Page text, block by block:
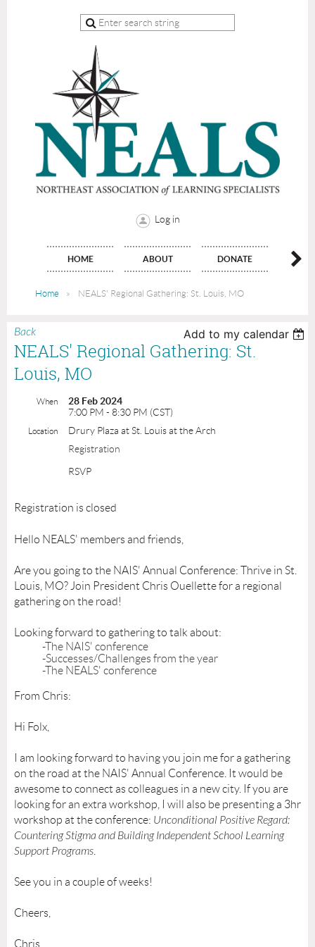
Log in
HOME ABOUT DONATE
Home NEALS' Regional Gathering: St. Louis, MO
Back Add to my calendar
NEALS' Regional Gathering: St.
Louis, MO
When
28 Feb 2024
7:00 PM - 8:30 PM (CST)
Location
Drury Plaza at St. Louis at the Arch
Registration
RSVP
Registration is closed
Hello NEALS' members and friends,
Are you going to the NAIS' Annual Conference: Thrive in St.
Louis, MO? Join President Chris Ouellette for a regional
gathering on the road!
Looking forward to gathering to talk about:
-The NAIS' conference
-Successes/Challenges from the year
-The NEALS' conference
From Chris:
Hi Folx,
I am looking forward to having you join me for a gathering
on the road at the NAIS' Annual Conference. It would be
awesome to connect as colleagues in a new city. If you are
looking for an extra workshop, I will also be presenting a 3hr
workshop at the conference: Unconditional Positive Regard:
Countering Stigma and Building Independent School Learning
Support Programs
See you in a couple of weeks!
Cheers,
Chris